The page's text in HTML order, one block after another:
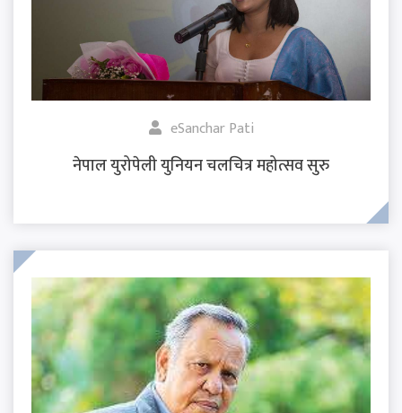
eSanchar Pati
नेपाल युरोपेली युनियन चलचित्र महोत्सव सुरु